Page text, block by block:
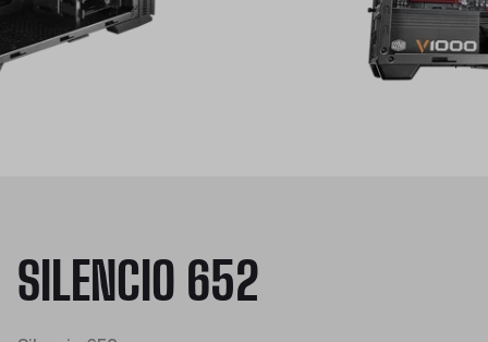
SILENCIO 652